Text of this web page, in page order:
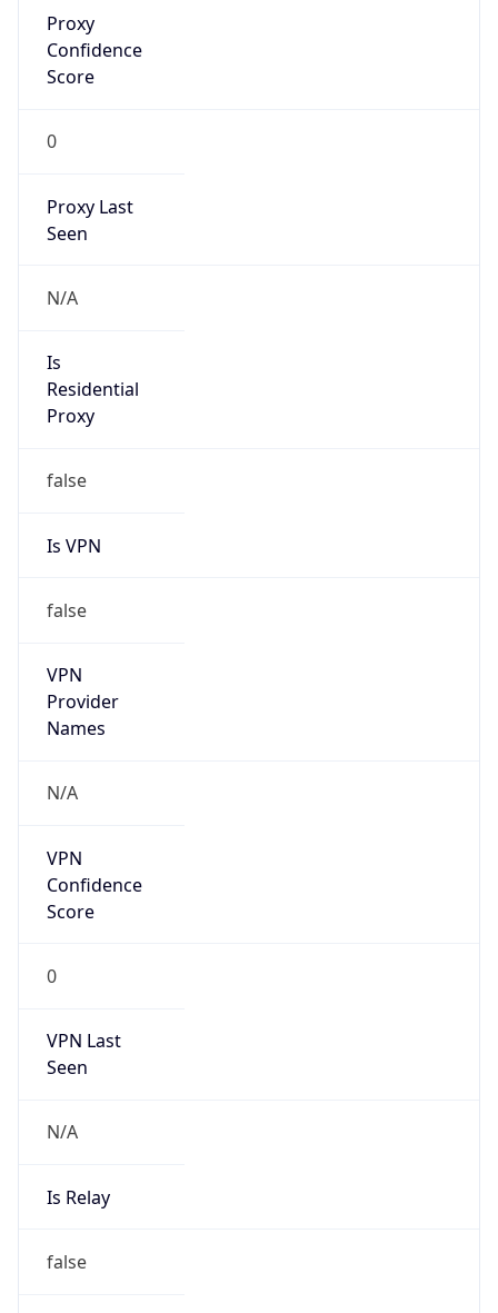
Proxy
Confidence
Score
0
Proxy Last
Seen
N/A
Is
Residential
Proxy
false
Is VPN
false
VPN
Provider
Names
N/A
VPN
Confidence
Score
0
VPN Last
Seen
N/A
Is Relay
false